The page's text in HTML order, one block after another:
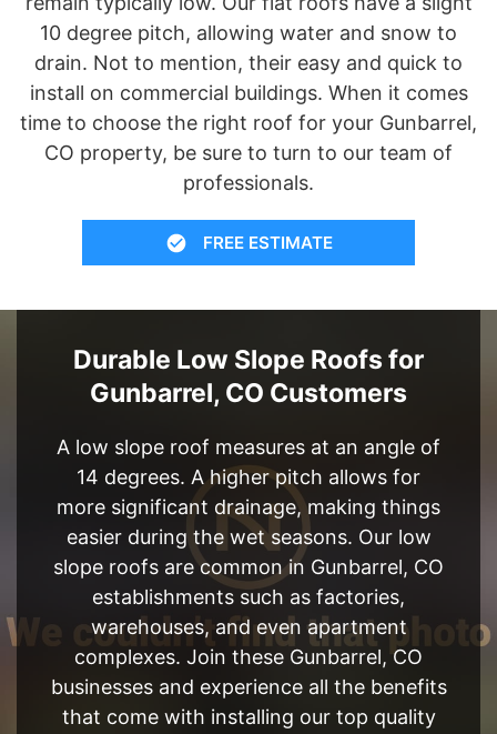
10 degree pitch, allowing water and snow to
drain. Not to mention, their easy and quick to
install on commercial buildings. When it comes
time to choose the right roof for your Gunbarrel,
CO property, be sure to turn to our team of
professionals.
FREE ESTIMATE
Durable Low Slope Roofs for
Gunbarrel, CO Customers
A low slope roof measures at an angle of
14 degrees. A higher pitch allows for
more significant drainage, making things
easier during the wet seasons. Our low
slope roofs are common in Gunbarrel, CO
establishments such as factories,
warehouses, and even apartment
complexes. Join these Gunbarrel, CO
businesses and experience all the benefits
that come with installing our top quality